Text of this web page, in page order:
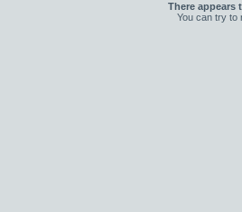
There appears
You can try to